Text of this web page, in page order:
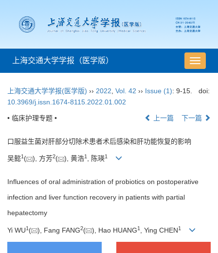
导
航
换
上海交通大学学报（医学版）
上海交通大学学报(医学版) ›› 2022 Vol. 42 ›› Issue (1): 9-15.
doi:
10.3969/j.issn.1674-8115.2022.01.002
• 临床护理专题 • 上一篇 下一篇
口服益生菌对肝部分切除术患者术后感染和肝功能恢复的影响
吴懿1 ( ), 方芳2( ), 黄浩1 , 陈瑛1
Influences of oral administration of probiotics on postoperative
infection and liver function recovery in patients with partial
hepatectomy
Yi WU1 ( ), Fang FANG2( ), Hao HUANG1 , Ying CHEN1